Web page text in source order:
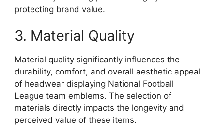
protecting brand value.
3. Material Quality
Material quality significantly influences the
durability, comfort, and overall aesthetic appeal
of headwear displaying National Football
League team emblems. The selection of
materials directly impacts the longevity and
perceived value of these items.